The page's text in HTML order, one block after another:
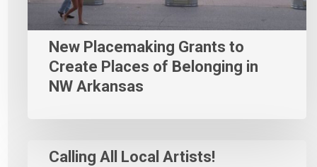
New Placemaking Grants to
Create Places of Belonging in
NW Arkansas
Calling All Local Artists!